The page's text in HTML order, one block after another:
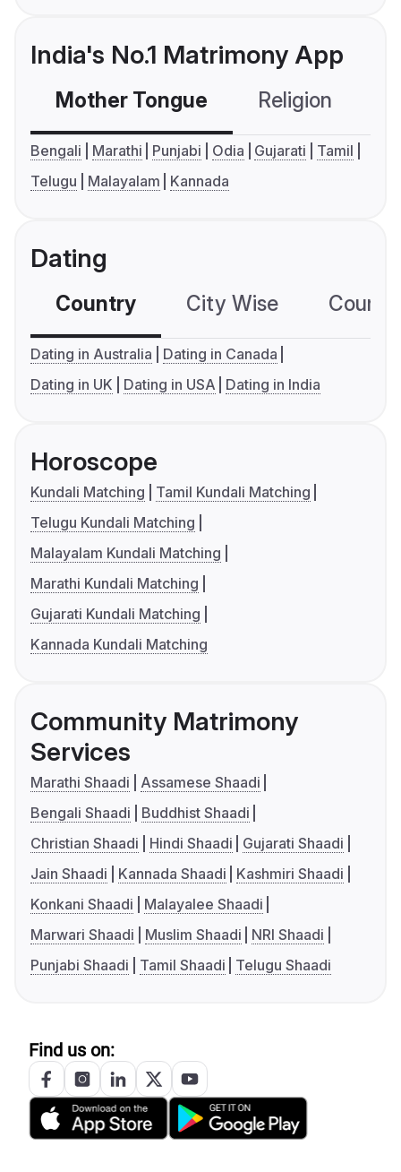
India's No.1 Matrimony App
Mother Tongue Religion
Bengali Marathi Punjabi Odia Gujarati
Tamil
Telugu
Malayalam Kannada
Dating
Country City Wise
Dating in Australia
Dating in Canada
Dating in UK
Dating in USA Dating in India
Horoscope
Kundali Matching
Tamil Kundali Matching
Telugu Kundali Matching
Malayalam Kundali Matching
Marathi Kundali Matching
Gujarati Kundali Matching
Kannada Kundali Matching
Community Matrimony
Services
Marathi Shaadi
Assamese Shaadi
Bengali Shaadi
Buddhist Shaadi
Christian Shaadi
Hindi Shaadi
Gujarati Shaadi
Jain Shaadi
Kannada Shaadi
Kashmiri Shaadi
Konkani Shaadi
Malayalee Shaadi
Marwari Shaadi
Muslim Shaadi
NRI Shaadi
Punjabi Shaadi
Tamil Shaadi Telugu Shaadi
Find us on: